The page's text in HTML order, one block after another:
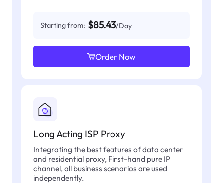
Starting from: $85.43/Day
Order Now
Long Acting ISP Proxy
Integrating the best features of data center
and residential proxy, First-hand pure IP
channel, all business scenarios are used
independently.